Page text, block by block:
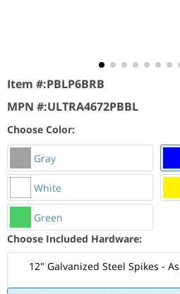
Item #:PBLP6BRB
MPN #:ULTRA4672PBBL
Choose Color:
Gray
White
Green
Choose Included Hardware:
12" Galvanized Steel Spikes -